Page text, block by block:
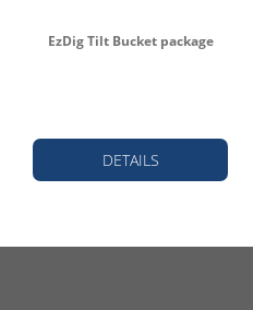
EzDig Tilt Bucket package
DETAILS